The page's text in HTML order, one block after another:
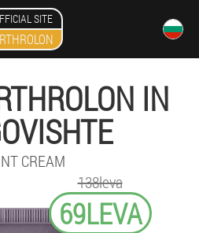
SITE
IN
CREAM
138leva
69LEVA